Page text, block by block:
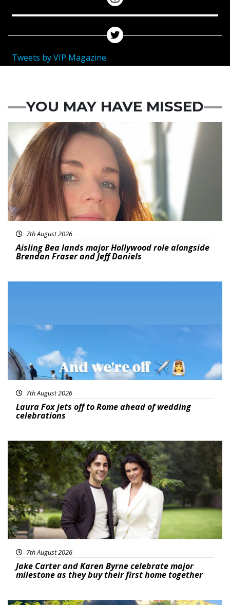
Tweets by VIP Magazine
YOU MAY HAVE MISSED
Featured
7th August 2026
Aisling Bea lands major Hollywood role alongside
Brendan Fraser and Jeff Daniels
7th August 2026
Laura Fox jets off to Rome ahead of wedding
celebrations
Featured
7th August 2026
Jake Carter and Karen Byrne celebrate major
milestone as they buy their first home together